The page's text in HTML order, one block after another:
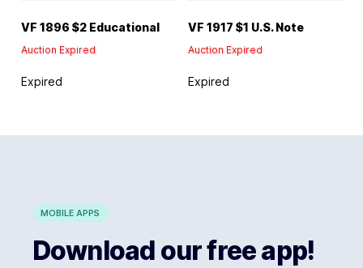
VF 1896 $2 Educational
Auction Expired
Expired
VF 1917 $1 U.S. Note
Auction Expired
Expired
MOBILE APPS
Download our free app!